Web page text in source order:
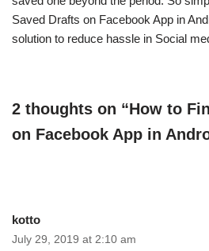
Saved Drafts on Facebook App in
solution to reduce hassle in Social
2 thoughts on “How to
on Facebook App in
kotto
July 29, 2019 at 2:10 am